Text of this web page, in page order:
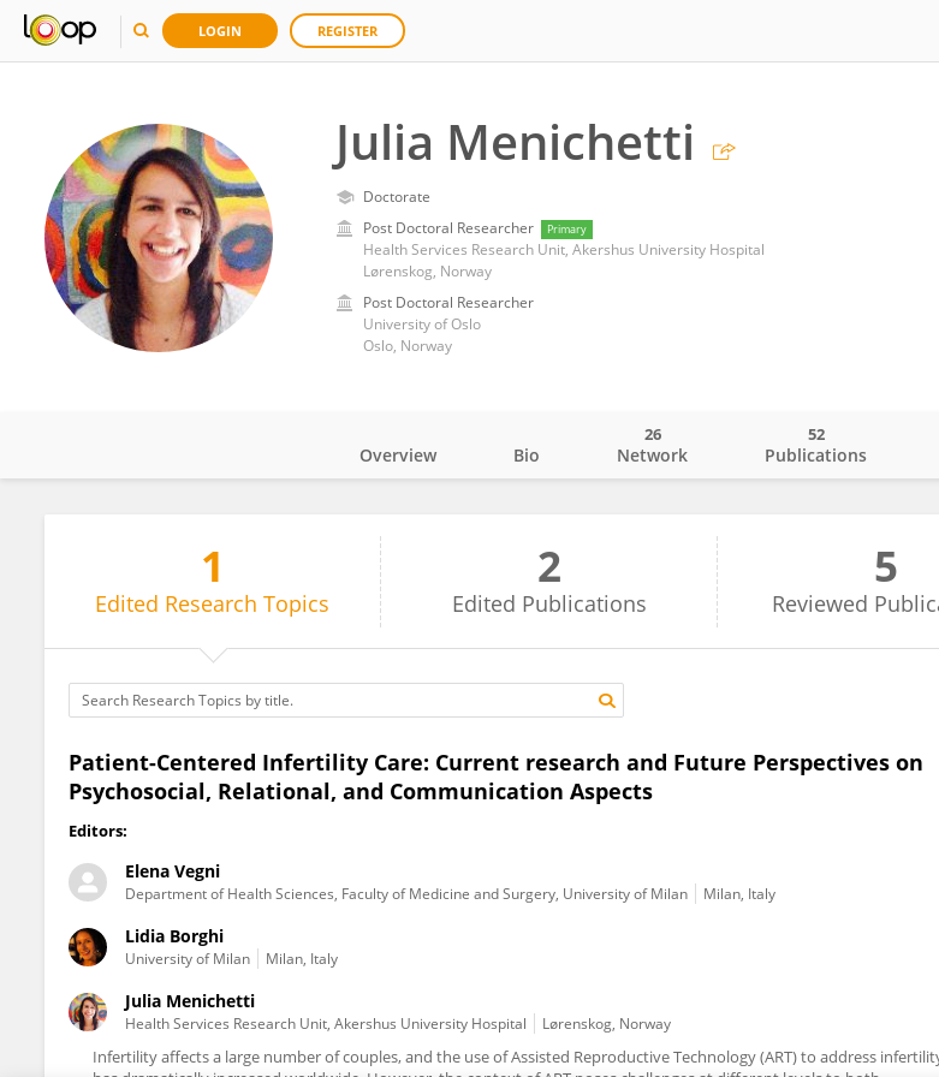
LOGIN REGISTER
Julia Menichetti
Doctorate
Post Doctoral Researcher
Primary
Health Services Research Unit, Akershus University Hospital
Lørenskog, Norway
Post Doctoral Researcher
University of Oslo
Oslo, Norway
Julia Menichetti
Overview Bio Network
26
Publications
52
1
Edited Research Topics
2
Edited Publications
5
Reviewed
Patient-Centered Infertility Care: Current research and Future Perspectives on
Psychosocial, Relational, and Communication Aspects
Editors:
Elena Vegni
Department of Health Sciences, Faculty of Medicine and Surgery, University of Milan Milan, Italy
Lidia Borghi
University of Milan Milan, Italy
Julia Menichetti
Health Services Research Unit, Akershus University Hospital Lørenskog, Norway
Infertility affects a large number of couples, and the use of Assisted Reproductive Technology (ART) to address